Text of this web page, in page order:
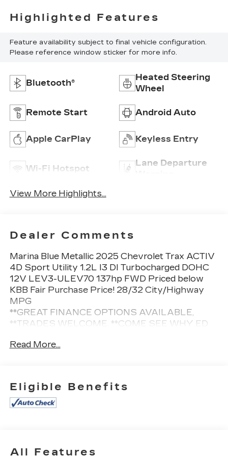
Highlighted Features
Feature availability subject to final vehicle configuration.
Please reference window sticker for more info.
Bluetooth®
Heated Steering
Wheel
Remote Start Android Auto
Apple CarPlay Keyless Entry
Wi-Fi Hotspot
Lane Departure
View More Highlights...
Dealer Comments
Marina Blue Metallic 2025 Chevrolet Trax ACTIV
4D Sport Utility 1.2L I3 DI Turbocharged DOHC
12V LEV3-ULEV70 137hp FWD Priced below
KBB Fair Purchase Price! 28/32 City/Highway
MPG
**GREAT FINANCE OPTIONS AVAILABLE,
**TRADES WELCOME, **COME SEE WHY ED
EXPECTATIONS FOR OVER 70 YEARS.
* Car and Driver 10 Best
Car and Driver, January 2017.
plus tax, tag, title, registration, and reconditioning
Read More...
Eligible Benefits
All Features